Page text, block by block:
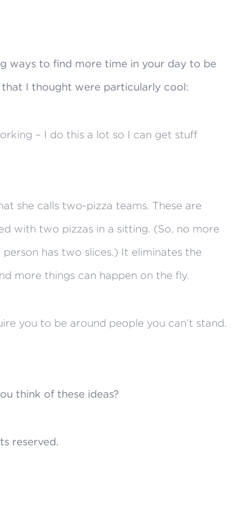
ways to find more time in your day to be
I thought were particularly cool:
– I do this a lot so I can get stuff
she calls two-pizza teams. These are
with two pizzas in a sitting. (So, no more
has two slices.) It eliminates the
more things can happen on the fly.
you to be around people you can’t stand.
think of these ideas?
reserved.